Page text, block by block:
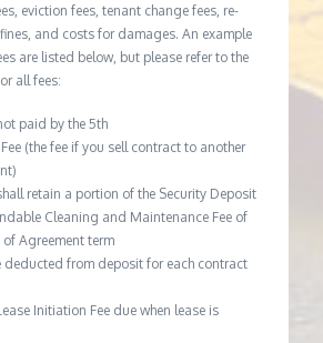
eviction fees, tenant change fees, re-
and costs for damages. An example
are listed below, but please refer to the
all fees:
paid by the 5th
(the fee if you sell contract to another
retain a portion of the Security Deposit
Cleaning and Maintenance Fee of
Agreement term
deducted from deposit for each contract
Initiation Fee due when lease is